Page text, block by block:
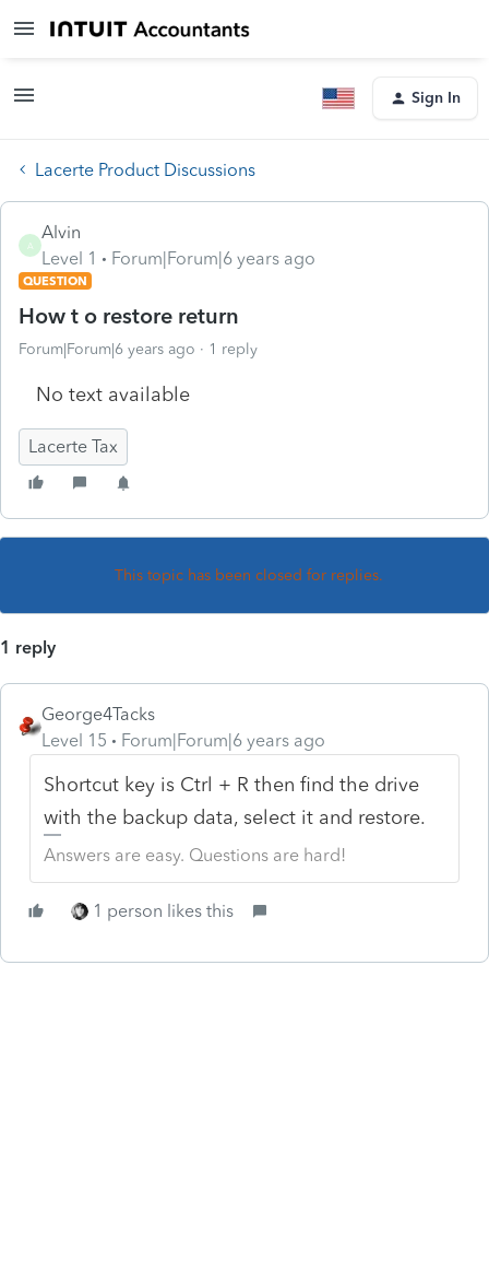
Sign In
Lacerte Product Discussions
A
Alvin
Level 1
Forum|Forum|6 years ago
QUESTION
How t o restore return
Forum|Forum|6 years ago 1 reply
No text available
Lacerte Tax
This topic has been closed for replies.
1 reply
George4Tacks
Level 15
Forum|Forum|6 years ago
Shortcut key is Ctrl + R then find the drive
with the backup data, select it and restore.
Answers are easy. Questions are hard!
1 person likes this